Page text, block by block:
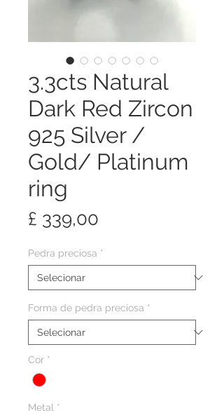
3.3cts Natural
Dark Red Zircon
925 Silver /
Gold/ Platinum
ring
£ 339,00
Pedra preciosa *
Forma de pedra preciosa *
Cor *
Metal *